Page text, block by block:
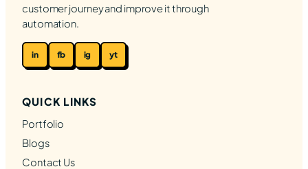
customer journey and improve it through
automation.
in fb ig yt
QUICK LINKS
Portfolio
Blogs
Contact Us